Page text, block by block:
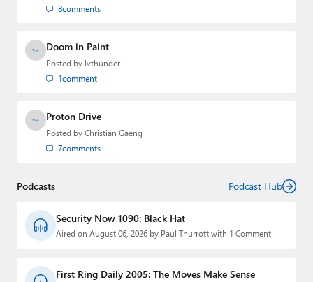
8comments
Doom in Paint
Posted by lvthunder
1comment
Proton Drive
Posted by Christian Gaeng
7comments
Podcasts Podcast Hub
Security Now 1090: Black Hat
Aired on August 06, 2026 by Paul Thurrott with 1 Comment
First Ring Daily 2005: The Moves Make Sense